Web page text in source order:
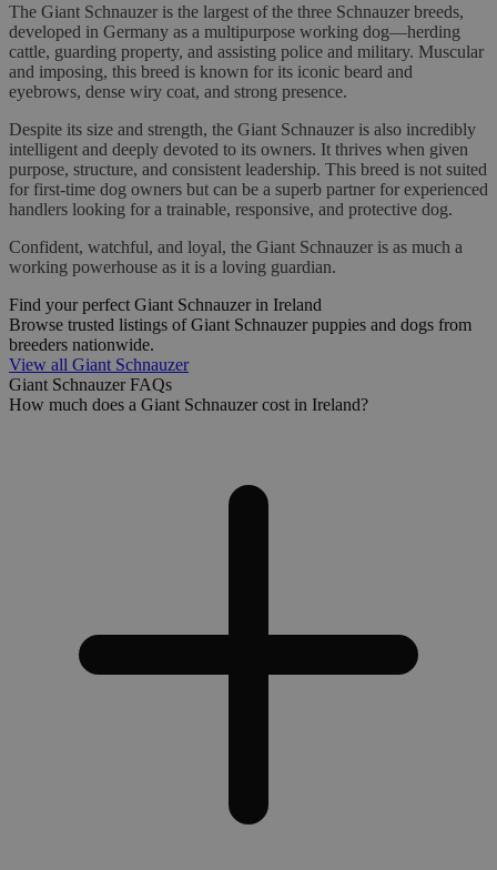
The Giant Schnauzer is the largest of the three Schnauzer breeds,
developed in Germany as a multipurpose working dog—herding
cattle, guarding property, and assisting police and military. Muscular
and imposing, this breed is known for its iconic beard and
eyebrows, dense wiry coat, and strong presence.
Despite its size and strength, the Giant Schnauzer is also incredibly
intelligent and deeply devoted to its owners. It thrives when given
purpose, structure, and consistent leadership. This breed is not suited
for first-time dog owners but can be a superb partner for experienced
handlers looking for a trainable, responsive, and protective dog.
Confident, watchful, and loyal, the Giant Schnauzer is as much a
working powerhouse as it is a loving guardian.
Find your perfect Giant Schnauzer in Ireland
Browse trusted listings of Giant Schnauzer puppies and dogs from
breeders nationwide.
View all Giant Schnauzer
Giant Schnauzer FAQs
How much does a Giant Schnauzer cost in Ireland?